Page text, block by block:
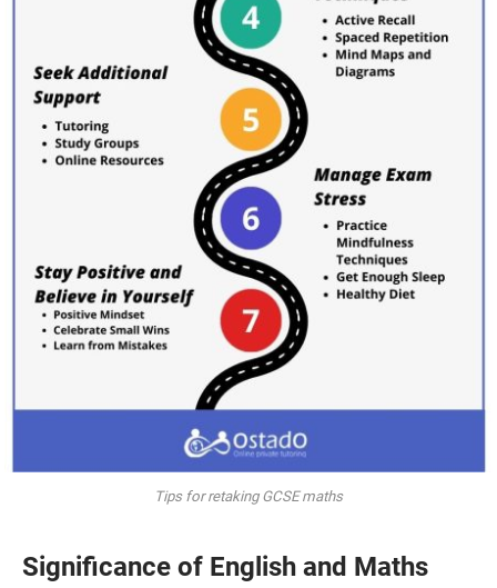
Tips for retaking GCSE maths
Significance of English and Maths